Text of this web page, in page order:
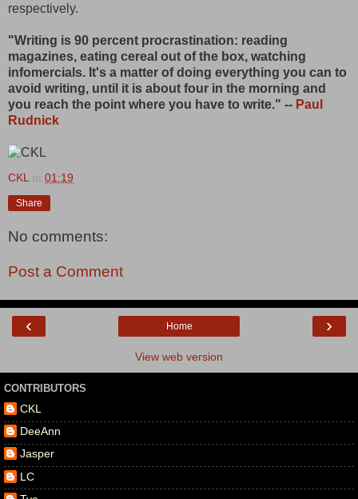
respectively.
"Writing is 90 percent procrastination: reading
magazines, eating cereal out of the box, watching
infomercials. It's a matter of doing everything you can to
avoid writing, until it is about four in the morning and
you reach the point where you have to write." -- Paul
Rudnick
CKL at 01:19
Share
No comments:
Post a Comment
‹ ›
Home
View web version
CONTRIBUTORS
CKL
DeeAnn
Jasper
LC